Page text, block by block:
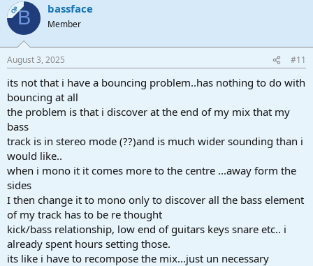
OPB bassface
Member
August 3, 2025 #11
its not that i have a bouncing problem..has nothing to do with
bouncing at all
the problem is that i discover at the end of my mix that my
bass
track is in stereo mode (??)and is much wider sounding than i
would like..
when i mono it it comes more to the centre ...away form the
sides
I then change it to mono only to discover all the bass element
of my track has to be re thought
kick/bass relationship, low end of guitars keys snare etc.. i
already spent hours setting those.
its like i have to recompose the mix...just un necessary